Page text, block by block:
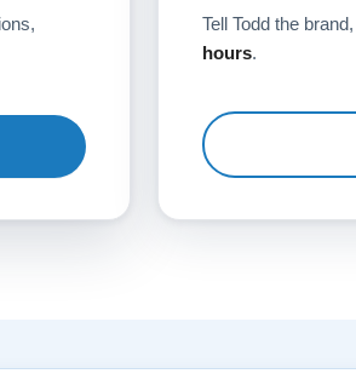
Tell Todd the
hours.